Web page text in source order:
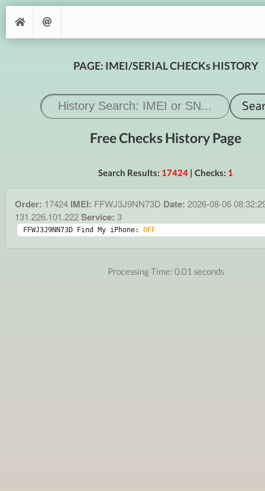
PAGE: IMEI/SERIAL CHECKs HISTORY
Free Checks History Page
Search Results: 17424 | Checks: 1
Order: 17424 IMEI: FFWJ3J9NN73D Date: 2026-08-06
131.226.101.222Service: 3
FFWJ3J9NN73D Find My iPhone: OFF
Processing Time: 0.01 seconds